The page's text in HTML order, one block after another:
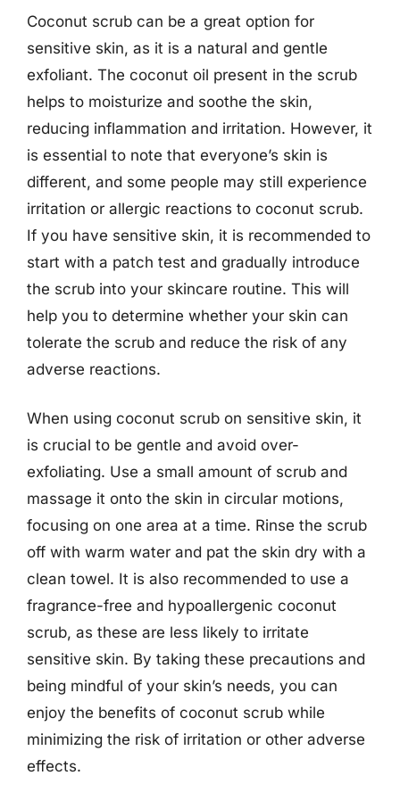
Coconut scrub can be a great option for
sensitive skin, as it is a natural and gentle
exfoliant. The coconut oil present in the scrub
helps to moisturize and soothe the skin,
reducing inflammation and irritation. However, it
is essential to note that everyone’s skin is
different, and some people may still experience
irritation or allergic reactions to coconut scrub.
If you have sensitive skin, it is recommended to
start with a patch test and gradually introduce
the scrub into your skincare routine. This will
help you to determine whether your skin can
tolerate the scrub and reduce the risk of any
adverse reactions.
When using coconut scrub on sensitive skin, it
is crucial to be gentle and avoid over-
exfoliating. Use a small amount of scrub and
massage it onto the skin in circular motions,
focusing on one area at a time. Rinse the scrub
off with warm water and pat the skin dry with a
clean towel. It is also recommended to use a
fragrance-free and hypoallergenic coconut
scrub, as these are less likely to irritate
sensitive skin. By taking these precautions and
being mindful of your skin’s needs, you can
enjoy the benefits of coconut scrub while
minimizing the risk of irritation or other adverse
effects.